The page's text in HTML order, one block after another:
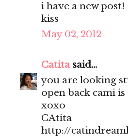
i have a new post!
kiss
May 02, 2012
Catitasaid...
you are looking
open back cami
xoxo
CAtita
http://